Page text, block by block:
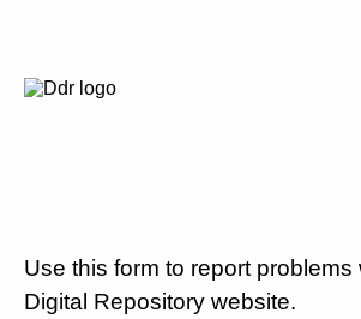
Use this form to report problems
Digital Repository website.